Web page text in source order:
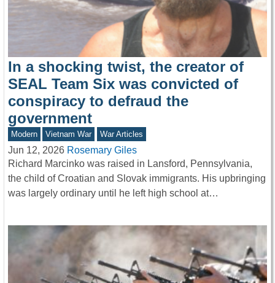
In a shocking twist, the creator of
SEAL Team Six was convicted of
conspiracy to defraud the
government
Modern Vietnam War War Articles
Jun 12, 2026 Rosemary Giles
Richard Marcinko was raised in Lansford, Pennsylvania,
the child of Croatian and Slovak immigrants. His upbringing
was largely ordinary until he left high school at…